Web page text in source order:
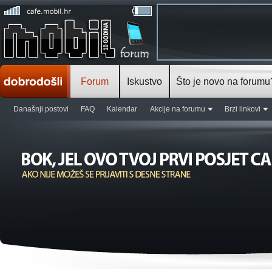
Forum
Današnji postovi FAQ Kalendar Akcije na forumu Brzi linkovi
Iskustvo Što je novo na